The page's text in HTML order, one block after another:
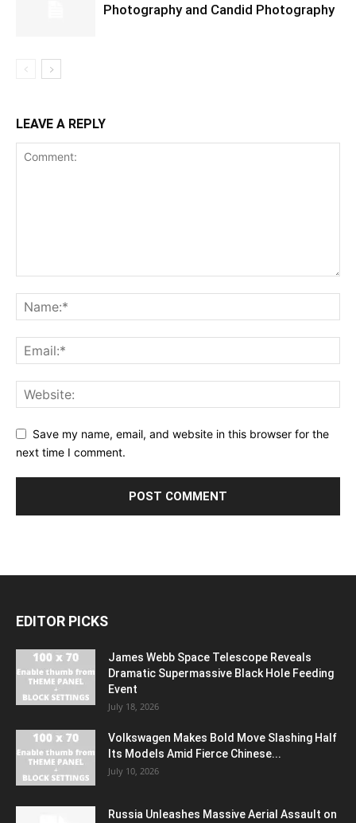
Photography and Candid Photography
LEAVE A REPLY
Save my name, email, and website in this browser for the
next time I comment.
EDITOR PICKS
James Webb Space Telescope Reveals
Dramatic Supermassive Black Hole Feeding
Event
July 18, 2026
Volkswagen Makes Bold Move Slashing Half
Its Models Amid Fierce Chinese...
July 10, 2026
Russia Unleashes Massive Aerial Assault on